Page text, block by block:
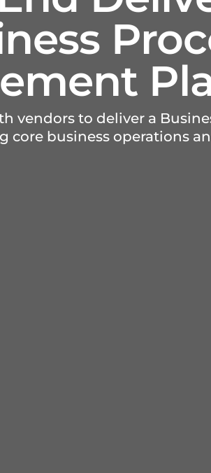
vendors to deliver a
core business operations